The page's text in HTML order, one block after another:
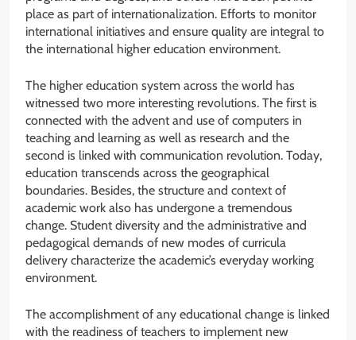
place as part of internationalization. Efforts to monitor
international initiatives and ensure quality are integral to
the international higher education environment.
The higher education system across the world has
witnessed two more interesting revolutions. The first is
connected with the advent and use of computers in
teaching and learning as well as research and the
second is linked with communication revolution. Today,
education transcends across the geographical
boundaries. Besides, the structure and context of
academic work also has undergone a tremendous
change. Student diversity and the administrative and
pedagogical demands of new modes of curricula
delivery characterize the academic’s everyday working
environment.
The accomplishment of any educational change is linked
with the readiness of teachers to implement new